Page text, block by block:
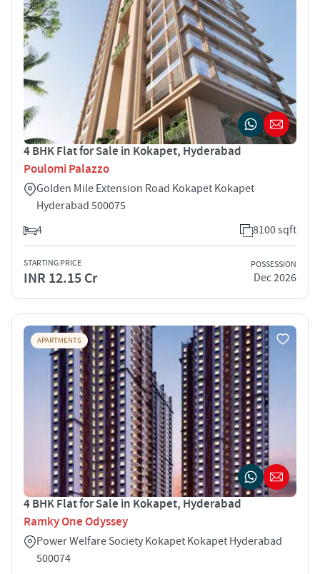
4 BHK Flat for Sale in Kokapet, Hyderabad
Poulomi Palazzo
Golden Mile Extension Road Kokapet Kokapet
Hyderabad 500075
4
8100 sqft
STARTING PRICE
INR 12.15 Cr
POSSESSION
Dec 2026
APARTMENTS
4 BHK Flat for Sale in Kokapet, Hyderabad
Ramky One Odyssey
Power Welfare Society Kokapet Kokapet Hyderabad
500074